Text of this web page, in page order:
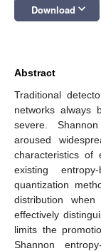
Download keyboard_arrow_down
Abstract
Traditional
networks always
severe.
aroused
characteristics of
existing
quantization
distribution
effectively
limits the
Shannon